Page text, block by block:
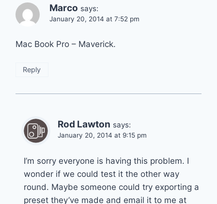
Marco says:
January 20, 2014 at 7:52 pm
Mac Book Pro – Maverick.
Reply
Rod Lawton says:
January 20, 2014 at 9:15 pm
I’m sorry everyone is having this problem. I
wonder if we could test it the other way
round. Maybe someone could try exporting a
preset they’ve made and email it to me at